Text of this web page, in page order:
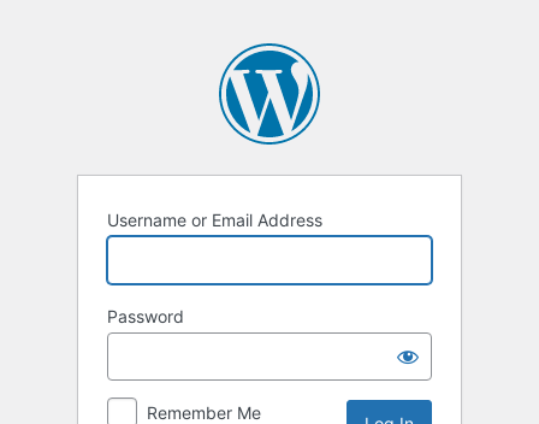
Username or Email Address
Password
Remember Me